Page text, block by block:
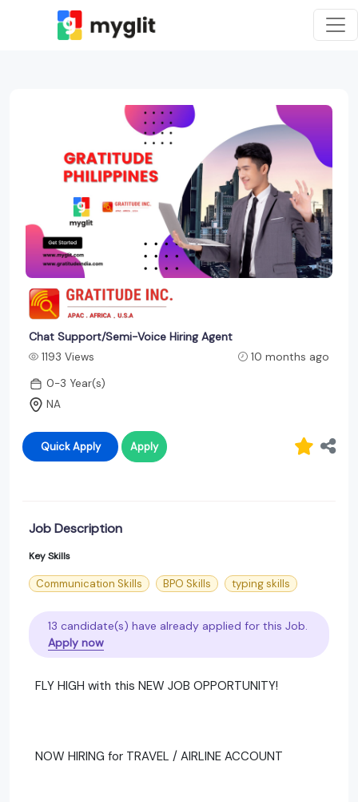
Chat Support/Semi-Voice Hiring Agent
1193 Views
10 months ago
0-3 Year(s)
NA
Quick Apply Apply
Job Description
Key Skills
Communication Skills BPO Skills typing skills
13 candidate(s) have already applied for this Job.
Apply now
FLY HIGH with this NEW JOB OPPORTUNITY!
NOW HIRING for TRAVEL / AIRLINE ACCOUNT